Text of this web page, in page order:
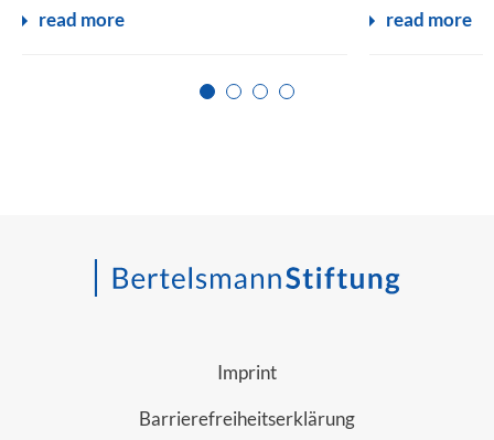
read more read more
Zur Seite 1
Zur Seite 2
Zur Seite 3
Zur Seite 4
Imprint
Barrierefreiheitserklärung